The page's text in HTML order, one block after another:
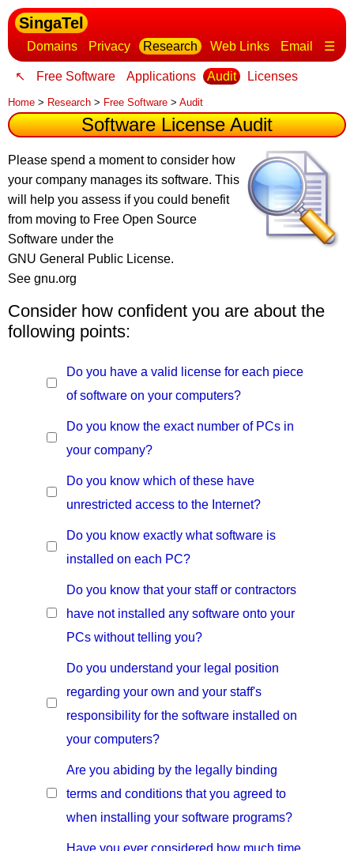
SingaTel
Domains Privacy Research Web Links Email ☰
↖ Free Software Applications Audit Licenses
Home > Research > Free Software > Audit
Software License Audit
Please spend a moment to consider how
your company manages its software. This
will help you assess if you could benefit
from moving to Free Open Source
Software under the
GNU General Public License.
See gnu.org
Consider how confident you are about the
following points:
Do you have a valid license for each piece
of software on your computers?
Do you know the exact number of PCs in
your company?
Do you know which of these have
unrestricted access to the Internet?
Do you know exactly what software is
installed on each PC?
Do you know that your staff or contractors
have not installed any software onto your
PCs without telling you?
Do you understand your legal position
regarding your own and your staff's
responsibility for the software installed on
your computers?
Are you abiding by the legally binding
terms and conditions that you agreed to
when installing your software programs?
Have you ever considered how much time